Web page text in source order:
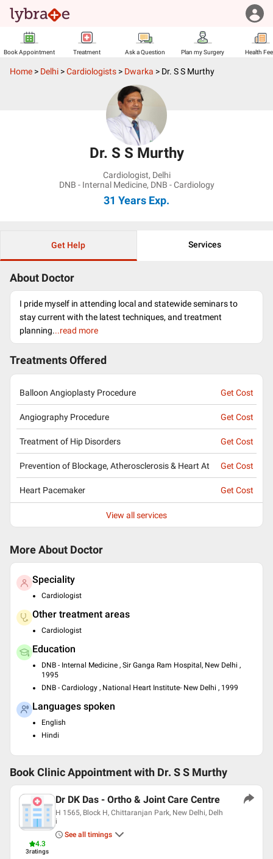
Book Appointment Treatment Ask a Question Plan my Surgery Health
Home > Delhi >Cardiologists > Dwarka > Dr. S S Murthy
Dr. S S Murthy
Cardiologist, Delhi
DNB - Internal Medicine, DNB - Cardiology
31 Years Exp.
Get Help Services
About Doctor
I pride myself in attending local and statewide seminars to
stay current with the latest techniques, and treatment
planning...read more
Treatments Offered
Balloon Angioplasty Procedure Get Cost
Angiography Procedure Get Cost
Treatment of Hip Disorders Get Cost
Prevention of Blockage, Atherosclerosis & Heart At Get Cost
Heart Pacemaker Get Cost
View all services
More About Doctor
Speciality
Cardiologist
Other treatment areas
Cardiologist
Education
DNB - Internal Medicine , Sir Ganga Ram Hospital, New Delhi ,
1995
DNB - Cardiology , National Heart Institute- New Delhi , 1999
Languages spoken
English
Hindi
Book Clinic Appointment with Dr. S S Murthy
4.3
3ratings
Dr DK Das - Ortho & Joint Care Centre
H 1565, Block H, Chittaranjan Park, New Delhi, Delh
i
See all timings